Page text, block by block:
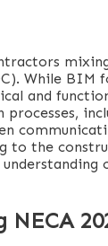
While BIM
and
to the
NECA